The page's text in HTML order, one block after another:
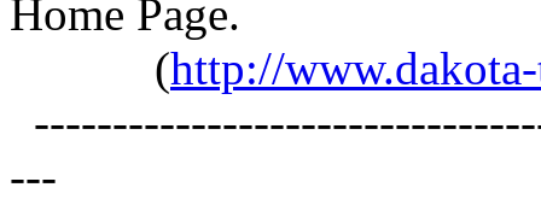
Home Page.
(http://
---